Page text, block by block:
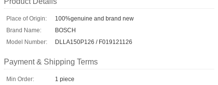
Place of Origin:
100%genuine and brand new
Brand Name:
BOSCH
Model Number:
DLLA150P126 / F019121126
Payment & Shipping Terms
Min Order:
1 piece